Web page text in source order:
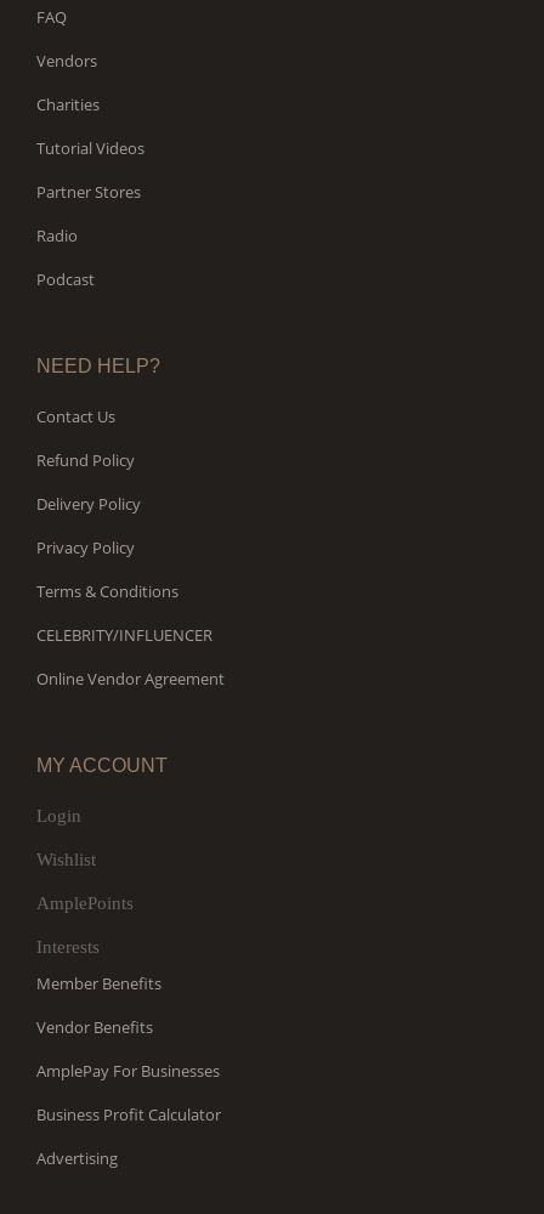
FAQ
Vendors
Charities
Tutorial Videos
Partner Stores
Radio
Podcast
NEED HELP?
Contact Us
Refund Policy
Delivery Policy
Privacy Policy
Terms & Conditions
CELEBRITY/INFLUENCER
Online Vendor Agreement
MY ACCOUNT
Login
Wishlist
AmplePoints
Interests
Member Benefits
Vendor Benefits
AmplePay For Businesses
Business Profit Calculator
Advertising